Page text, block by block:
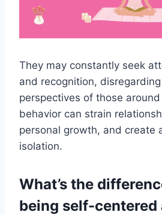
They may constantly seek
and recognition,
perspectives of those
behavior can strain
personal growth, and create
isolation.
What’s the
being self-centered